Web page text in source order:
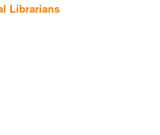
Librarians